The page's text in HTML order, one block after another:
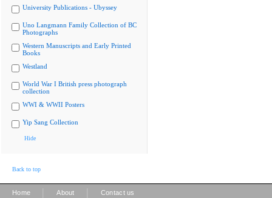
University Publications - Ubyssey
Uno Langmann Family Collection of BC
Photographs
Western Manuscripts and Early Printed
Books
Westland
World War I British press photograph
collection
WWI & WWII Posters
Yip Sang Collection
Hide
Back to top
Home About Contact us